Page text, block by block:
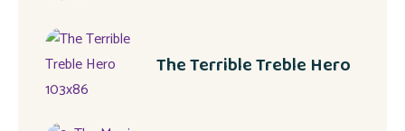
The Terrible Treble Hero